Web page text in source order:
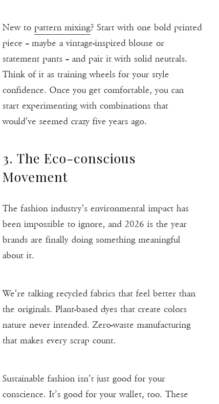
New to pattern mixing? Start with one bold printed
piece – maybe a vintage-inspired blouse or
statement pants – and pair it with solid neutrals.
Think of it as training wheels for your style
confidence. Once you get comfortable, you can
start experimenting with combinations that
would’ve seemed crazy five years ago.
3. The Eco-conscious
Movement
The fashion industry’s environmental impact has
been impossible to ignore, and 2026 is the year
brands are finally doing something meaningful
about it.
We’re talking recycled fabrics that feel better than
the originals. Plant-based dyes that create colors
nature never intended. Zero-waste manufacturing
that makes every scrap count.
Sustainable fashion isn’t just good for your
conscience. It’s good for your wallet, too. These